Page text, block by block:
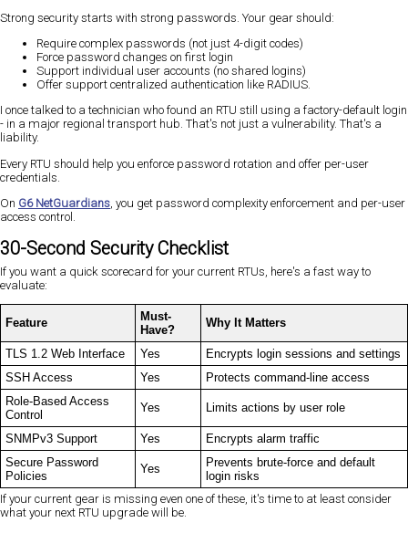
Strong security starts with strong passwords. Your gear should:
Require complex passwords (not just 4-digit codes)
Force password changes on first login
Support individual user accounts (no shared logins)
Offer support centralized authentication like RADIUS.
I once talked to a technician who found an RTU still using a factory-default login
- in a major regional transport hub. That's not just a vulnerability. That's a
liability.
Every RTU should help you enforce password rotation and offer per-user
credentials.
On G6 NetGuardians , you get password complexity enforcement and per-user
access control.
30-Second Security Checklist
If you want a quick scorecard for your current RTUs, here's a fast way to
evaluate:
Feature
Must-
Have?
Why It Matters
TLS 1.2 Web Interface Yes
Encrypts login sessions and settings
SSH Access
Yes
Protects command-line access
Role-Based Access
Control
Yes Limits actions by user role
SNMPv3 Support Yes
Encrypts alarm traffic
Secure Password
Policies
Yes
Prevents brute-force and default
login risks
If your current gear is missing even one of these, it's time to at least consider
what your next RTU upgrade will be.